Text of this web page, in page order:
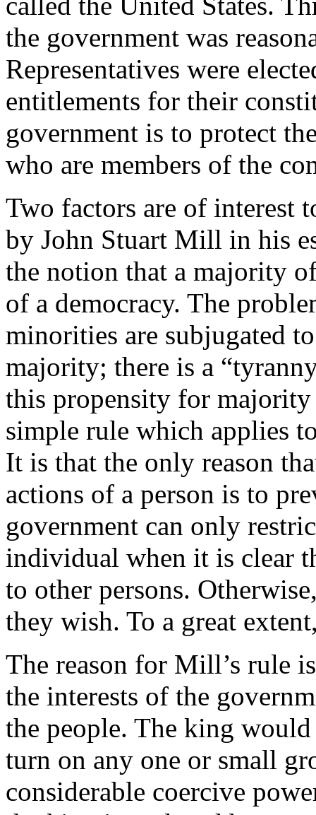
the government was
Representatives were
entitlements for their
government is to protect
who are members of the
Two factors are of interest
by John Stuart Mill in his
the notion that a majority
of a democracy. The
minorities are subjugated
majority; there is a
this propensity for
simple rule which applies
It is that the only reason
actions of a person is to
government can only
individual when it is clear
to other persons.
they wish. To a great
The reason for Mill’s rule
the interests of the
the people. The king
turn on any one or small
considerable coercive